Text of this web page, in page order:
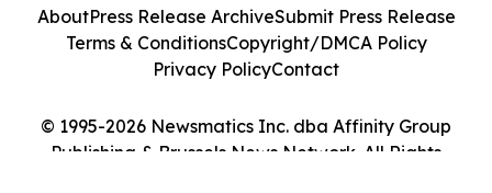
© 1995-2026 Newsmatics Inc. dba Affinity Group
Publishing & Brussels News Network. All Rights
AboutPress Release ArchiveSubmit Press Release
Terms & ConditionsCopyright/DMCA Policy
Privacy PolicyContact